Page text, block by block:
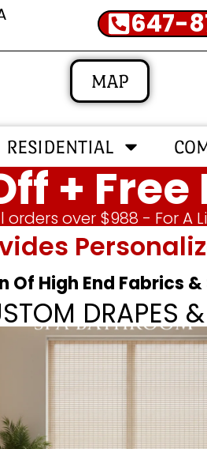
647-
MAP
RESIDENTIAL
+
orders over $988 - For A
Of High End Fabrics
DRAPES